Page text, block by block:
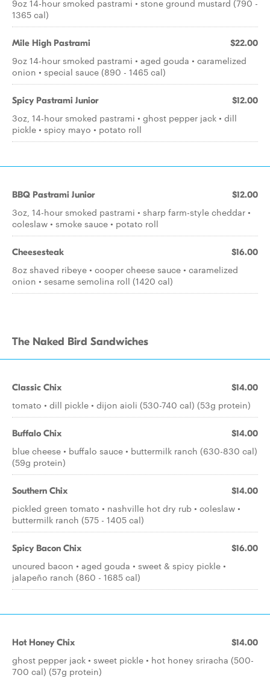
9oz 14-hour smoked pastrami • stone ground mustard (790 -
1365 cal)
Mile High Pastrami $22.00
9oz 14-hour smoked pastrami • aged gouda • caramelized
onion • special sauce (890 - 1465 cal)
Spicy Pastrami Junior $12.00
3oz, 14-hour smoked pastrami • ghost pepper jack • dill
pickle • spicy mayo • potato roll
BBQ Pastrami Junior $12.00
3oz, 14-hour smoked pastrami • sharp farm-style cheddar •
coleslaw • smoke sauce • potato roll
Cheesesteak $16.00
8oz shaved ribeye • cooper cheese sauce • caramelized
onion • sesame semolina roll (1420 cal)
The Naked Bird Sandwiches
Classic Chix $14.00
tomato • dill pickle • dijon aioli (530-740 cal) (53g protein)
Buffalo Chix $14.00
blue cheese • buffalo sauce • buttermilk ranch (630-830 cal)
(59g protein)
Southern Chix $14.00
pickled green tomato • nashville hot dry rub • coleslaw •
buttermilk ranch (575 - 1405 cal)
Spicy Bacon Chix $16.00
uncured bacon • aged gouda • sweet & spicy pickle •
jalapeño ranch (860 - 1685 cal)
Hot Honey Chix $14.00
ghost pepper jack • sweet pickle • hot honey sriracha (500-
700 cal) (57g protein)